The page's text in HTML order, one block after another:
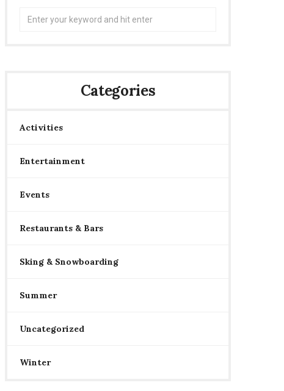
Categories
Activities
Entertainment
Events
Restaurants & Bars
Sking & Snowboarding
Summer
Uncategorized
Winter